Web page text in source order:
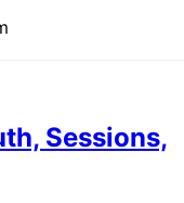
Sessions,